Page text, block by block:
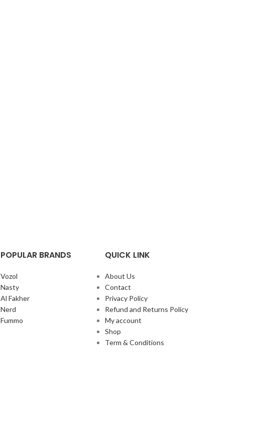
POPULAR BRANDS
Vozol
Nasty
Al Fakher
Nerd
Fummo
QUICK LINK
About Us
Contact
Privacy Policy
Refund and Returns Policy
My account
Shop
Term & Conditions